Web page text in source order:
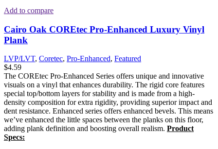
Add to compare
Cairo Oak COREtec Pro-Enhanced Luxury Vinyl
Plank
LVP/LVT, Coretec, Pro-Enhanced, Featured
$4.59
The COREtec Pro-Enhanced Series offers unique and innovative
visuals on a vinyl that enhances durability. The rigid core features
special top/bottom layers for stability and is made from a high-
density composition for extra rigidity, providing superior impact and
dent resistance. Enhanced series offers enhanced bevels. This means
we’ve enhanced the little spaces between the planks on this floor,
adding plank definition and boosting overall realism. Product
Specs: